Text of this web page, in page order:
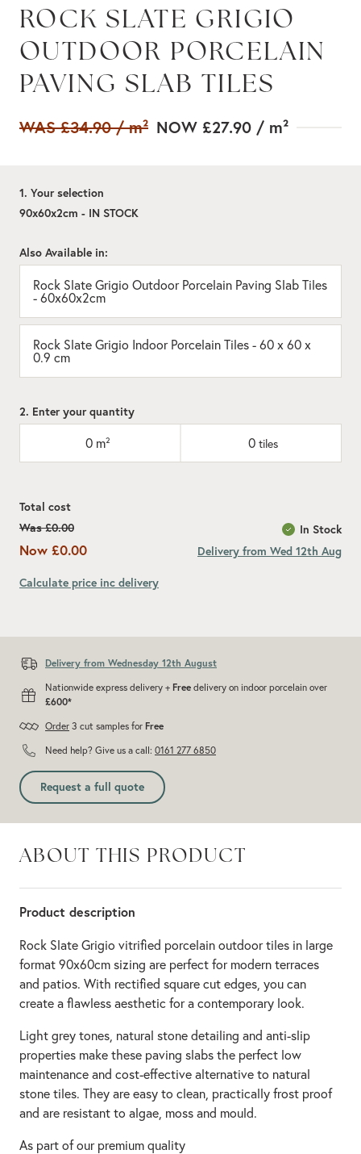
ROCK SLATE GRIGIO
OUTDOOR PORCELAIN
PAVING SLAB TILES
WAS£34.90 / m² NOW £27.90 / m²
1. Your selection
90x60x2cm - IN STOCK
Also Available in:
Rock Slate Grigio Outdoor Porcelain Paving Slab Tiles
- 60x60x2cm
Rock Slate Grigio Indoor Porcelain Tiles - 60 x 60 x
0.9 cm
2. Enter your quantity
0 m² 0 tiles
In Stock
Delivery from Wed 12th Aug
Total cost
Was£0.00
Now £0.00
Calculate price inc delivery
Delivery from Wednesday 12th August
Nationwide express delivery + Free delivery on indoor porcelain over
£600*
Order 3 cut samples for Free
Need help? Give us a call: 0161 277 6850
Request a full quote
ABOUT THIS PRODUCT
Product description
Rock Slate Grigio vitrified porcelain outdoor tiles in large
format 90x60cm sizing are perfect for modern terraces
and patios. With rectified square cut edges, you can
create a flawless aesthetic for a contemporary look.
Light grey tones, natural stone detailing and anti-slip
properties make these paving slabs the perfect low
maintenance and cost-effective alternative to natural
stone tiles. They are easy to clean, practically frost proof
and are resistant to algae, moss and mould.
As part of our premium quality